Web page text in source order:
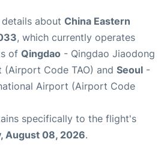
about China Eastern
, which currently operates
of Qingdao - Qingdao Jiaodong
Code TAO) and Seoul -
Airport (Airport Code
specifically to the flight's
August 08, 2026.